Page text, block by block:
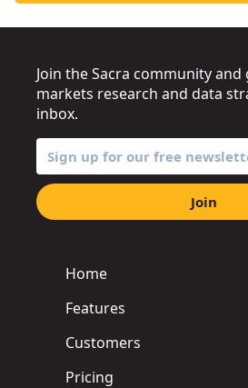
Home
Features
Customers
Pricing
Join the Sacra community
markets research and data
inbox.
Join